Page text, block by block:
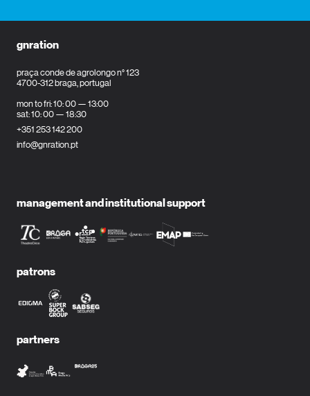
gnration
praça conde de agrolongo n° 123
4700-312 braga, portugal
mon to fri: 10: 00 — 13:00
sat: 10: 00 — 18:30
+351 253 142 200
info@gnration.pt
management and institutional support
patrons
partners